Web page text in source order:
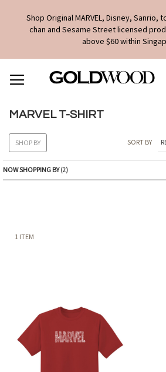
Shop Original MARVEL, Disney, Sanrio,
chan and Sesame Street licensed
above $60 within
TO
CONTENT
MARVEL T-SHIRT
1 ITEM
SORT BY
SHOP BY
NOW SHOPPING BY